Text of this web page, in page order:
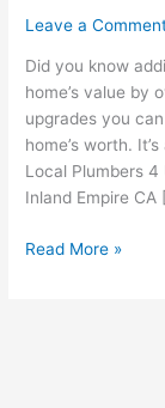
Leave a
Did you know
home’s value by
upgrades you
home’s worth.
Local Plumbers 4
Inland Empire CA
Read More »